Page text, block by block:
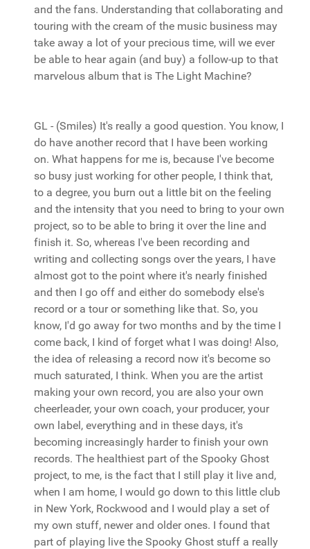
and the fans. Understanding that collaborating and
touring with the cream of the music business may
take away a lot of your precious time, will we ever
be able to hear again (and buy) a follow-up to that
marvelous album that is The Light Machine?
GL - (Smiles) It's really a good question. You know, I
do have another record that I have been working
on. What happens for me is, because I've become
so busy just working for other people, I think that,
to a degree, you burn out a little bit on the feeling
and the intensity that you need to bring to your own
project, so to be able to bring it over the line and
finish it. So, whereas I've been recording and
writing and collecting songs over the years, I have
almost got to the point where it's nearly finished
and then I go off and either do somebody else's
record or a tour or something like that. So, you
know, I'd go away for two months and by the time I
come back, I kind of forget what I was doing! Also,
the idea of releasing a record now it's become so
much saturated, I think. When you are the artist
making your own record, you are also your own
cheerleader, your own coach, your producer, your
own label, everything and in these days, it's
becoming increasingly harder to finish your own
records. The healthiest part of the Spooky Ghost
project, to me, is the fact that I still play it live and,
when I am home, I would go down to this little club
in New York, Rockwood and I would play a set of
my own stuff, newer and older ones. I found that
part of playing live the Spooky Ghost stuff a really